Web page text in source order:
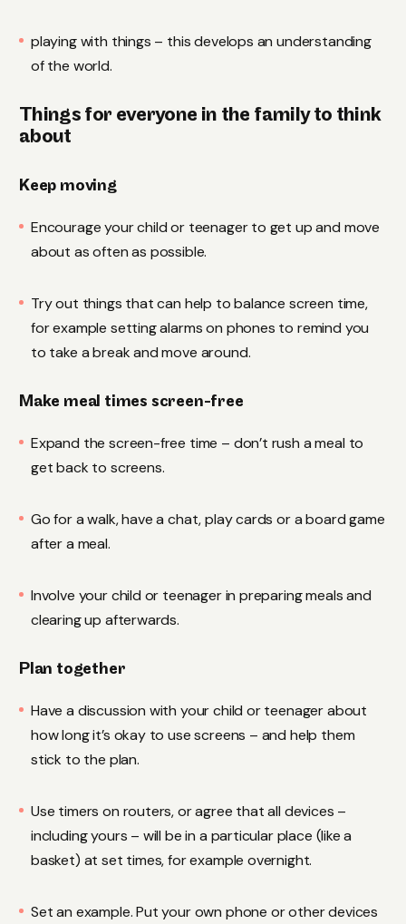
playing with things – this develops an understanding
of the world.
Things for everyone in the family to think
about
Keep moving
Encourage your child or teenager to get up and move
about as often as possible.
Try out things that can help to balance screen time,
for example setting alarms on phones to remind you
to take a break and move around.
Make meal times screen-free
Expand the screen-free time – don’t rush a meal to
get back to screens.
Go for a walk, have a chat, play cards or a board game
after a meal.
Involve your child or teenager in preparing meals and
clearing up afterwards.
Plan together
Have a discussion with your child or teenager about
how long it’s okay to use screens – and help them
stick to the plan.
Use timers on routers, or agree that all devices –
including yours – will be in a particular place (like a
basket) at set times, for example overnight.
Set an example. Put your own phone or other devices